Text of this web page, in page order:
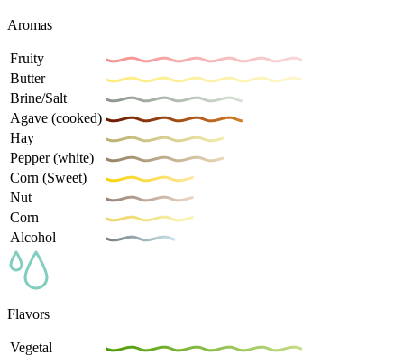
Aromas
Fruity
Butter
Brine/Salt
Agave (cooked)
Hay
Pepper (white)
Corn (Sweet)
Nut
Corn
Alcohol
Flavors
Vegetal